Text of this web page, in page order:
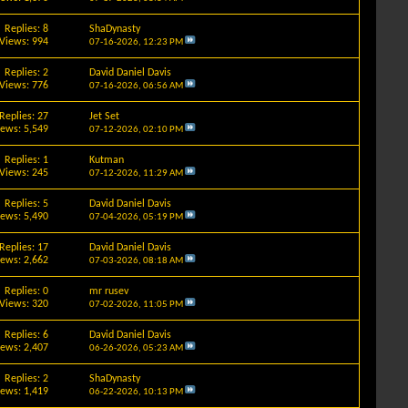
Replies: 8
Views: 994
ShaDynasty
07-16-2026, 12:23 PM
Replies: 2
Views: 776
David Daniel Davis
07-16-2026, 06:56 AM
Replies: 27
5,549
Jet Set
07-12-2026, 02:10 PM
Replies: 1
Views: 245
Kutman
07-12-2026, 11:29 AM
Replies: 5
5,490
David Daniel Davis
07-04-2026, 05:19 PM
Replies: 17
2,662
David Daniel Davis
07-03-2026, 08:18 AM
Replies: 0
Views: 320
mr rusev
07-02-2026, 11:05 PM
Replies: 6
2,407
David Daniel Davis
06-26-2026, 05:23 AM
Replies: 2
1,419
ShaDynasty
06-22-2026, 10:13 PM